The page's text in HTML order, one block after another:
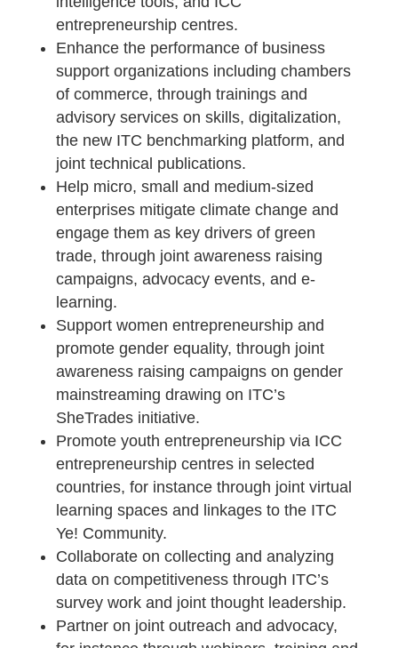
entrepreneurship centres.
Enhance the performance of business
support organizations including chambers
of commerce, through trainings and
advisory services on skills, digitalization,
the new ITC benchmarking platform, and
joint technical publications.
Help micro, small and medium-sized
enterprises mitigate climate change and
engage them as key drivers of green
trade, through joint awareness raising
campaigns, advocacy events, and e-
learning.
Support women entrepreneurship and
promote gender equality, through joint
awareness raising campaigns on gender
mainstreaming drawing on ITC’s
SheTrades initiative.
Promote youth entrepreneurship via ICC
entrepreneurship centres in selected
countries, for instance through joint virtual
learning spaces and linkages to the ITC
Ye! Community.
Collaborate on collecting and analyzing
data on competitiveness through ITC’s
survey work and joint thought leadership.
Partner on joint outreach and advocacy,